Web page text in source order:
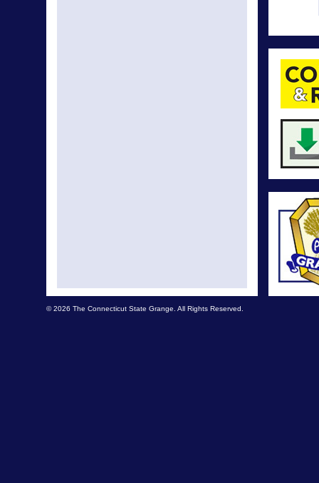
© 2026 The Connecticut State Grange. All Rights Reserved.